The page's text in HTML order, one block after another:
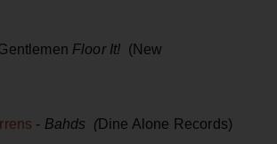
Floor It! (New
- Bahds (Dine Alone Records)